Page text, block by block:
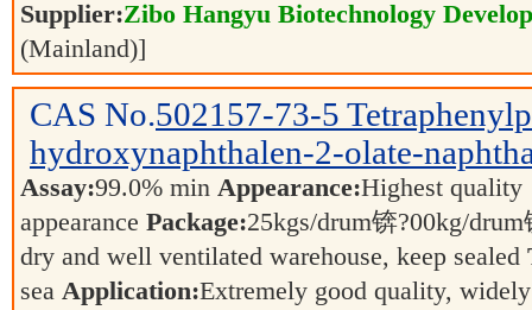
Supplier:Zibo Hangyu Biotechnology
(Mainland)]
CAS No.502157-73-5
hydroxynaphthalen-2-olate-
Assay:99.0% min Appearance:Highest quality
appearance Package:25kgs/drum锛?00kg/
dry and well ventilated warehouse, keep sealed
sea Application:Extremely good quality,